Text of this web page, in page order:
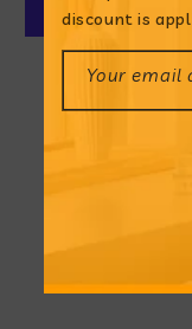
discount is
Your email